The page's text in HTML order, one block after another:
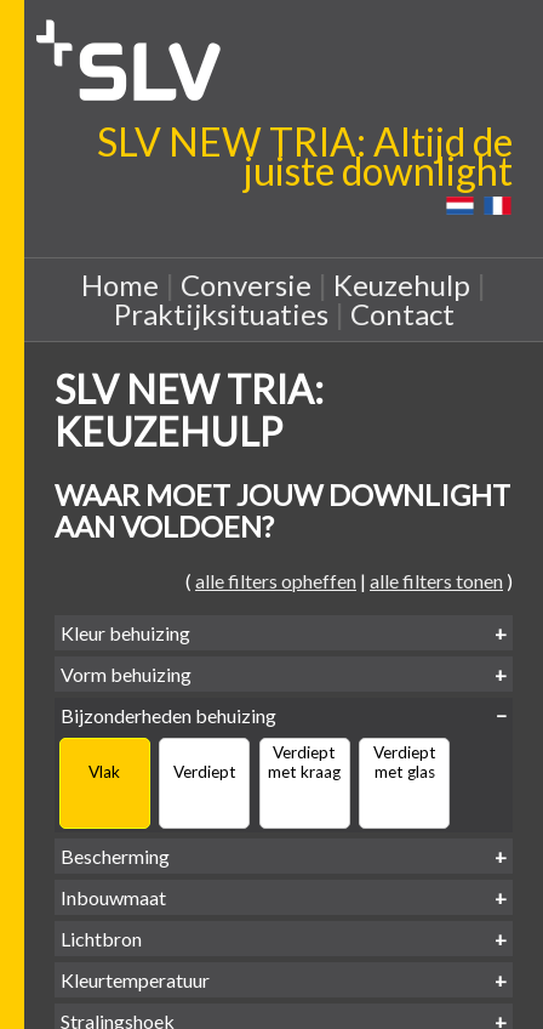
SLV NEW TRIA: Altijd de
juiste downlight
Home | Conversie | Keuzehulp |
Praktijksituaties| Contact
SLV NEW TRIA:
KEUZEHULP
WAAR MOET JOUW DOWNLIGHT
AAN VOLDOEN?
( alle filters opheffen | alle filters tonen )
Kleur behuizing
Zwart Wit
Vorm behuizing
Bijzonderheden behuizing
Vlak Verdiept
Verdiept
met kraag
Verdiept
met glas
Bescherming
IP65 water-
Inbouwmaat
Ø
Lichtbron
GU10
Kleurtemperatuur
Stralingshoek